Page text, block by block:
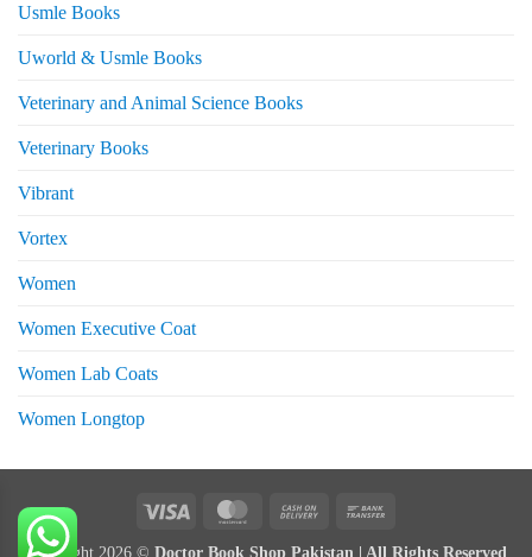
Usmle Books
Uworld & Usmle Books
Veterinary and Animal Science Books
Veterinary Books
Vibrant
Vortex
Women
Women Executive Coat
Women Lab Coats
Women Longtop
MasterCard Cash
Copyright 2026 © Doctor Book Shop Pakistan | All Rights Reserved